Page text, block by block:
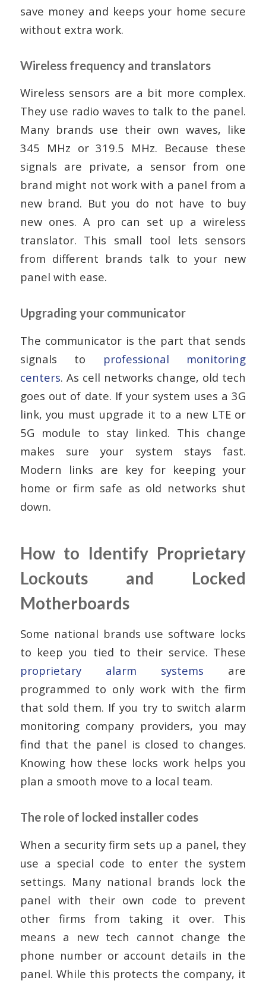
save money and keeps your home secure
without extra work.
Wireless frequency and translators
Wireless sensors are a bit more complex.
They use radio waves to talk to the panel.
Many brands use their own waves, like
345 MHz or 319.5 MHz. Because these
signals are private, a sensor from one
brand might not work with a panel from a
new brand. But you do not have to buy
new ones. A pro can set up a wireless
translator. This small tool lets sensors
from different brands talk to your new
panel with ease.
Upgrading your communicator
The communicator is the part that sends
signals to professional monitoring
centers. As cell networks change, old tech
goes out of date. If your system uses a 3G
link, you must upgrade it to a new LTE or
5G module to stay linked. This change
makes sure your system stays fast.
Modern links are key for keeping your
home or firm safe as old networks shut
down.
How to Identify Proprietary
Lockouts and Locked
Motherboards
Some national brands use software locks
to keep you tied to their service. These
proprietary alarm systems are
programmed to only work with the firm
that sold them. If you try to switch alarm
monitoring company providers, you may
find that the panel is closed to changes.
Knowing how these locks work helps you
plan a smooth move to a local team.
The role of locked installer codes
When a security firm sets up a panel, they
use a special code to enter the system
settings. Many national brands lock the
panel with their own code to prevent
other firms from taking it over. This
means a new tech cannot change the
phone number or account details in the
panel. While this protects the company, it